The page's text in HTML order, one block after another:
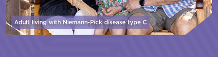
Adult living with Niemann-Pick diseasetype C